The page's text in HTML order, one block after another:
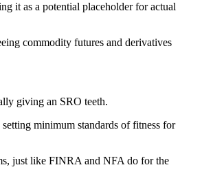
it as a potential placeholder for actual
commodity futures and derivatives
giving an SRO teeth.
minimum standards of fitness for
just like FINRA and NFA do for the